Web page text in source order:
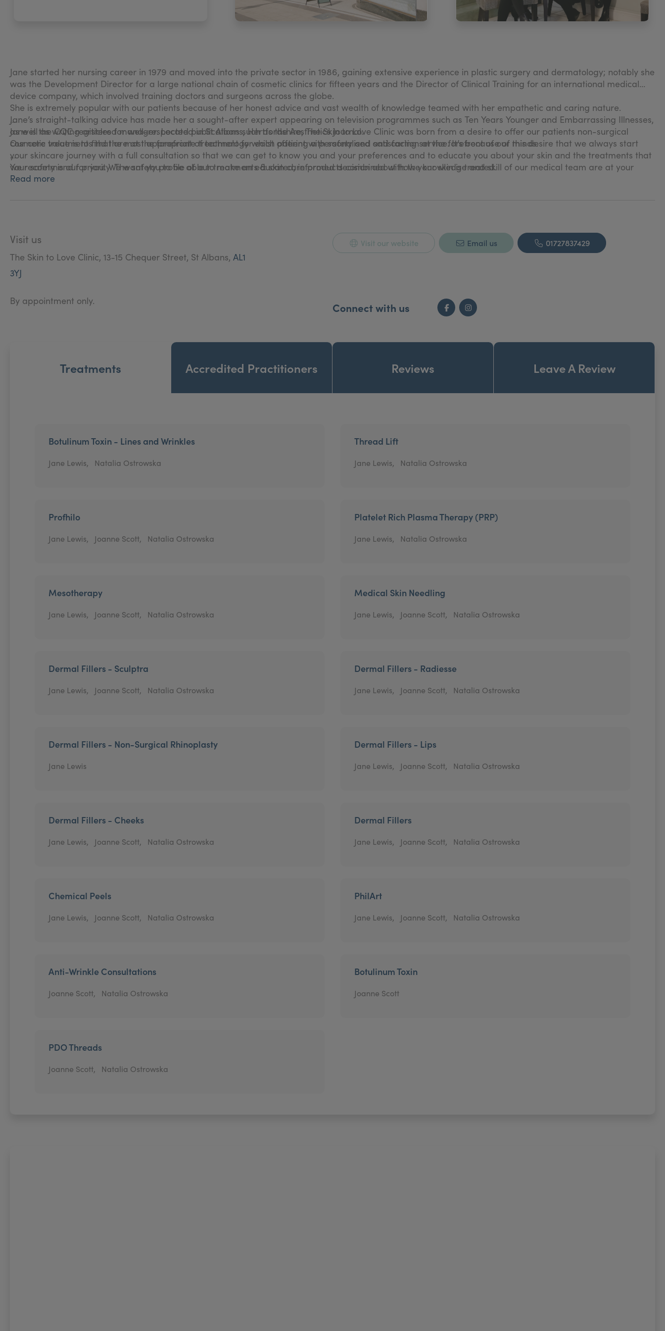
Jane started her nursing career in 1979 and moved into the private sector in 1986, gaining extensive experience in plastic surgery and dermatology; notably she
was the Development Director for a large national chain of cosmetic clinics for fifteen years and the Director of Clinical Training for an international medical
device company, which involved training doctors and surgeons across the globe.
Jane’s straight-talking advice has made her a sought-after expert appearing on television programmes such as Ten Years Younger and Embarrassing Illnesses,
as well as writing articles for well-respected publications such as the Aesthetics Journal.
She is extremely popular with our patients because of her honest advice and vast wealth of knowledge teamed with her empathetic and caring nature.
Jane is the CQC registered manager. Located in St Albans, Hertfordshire, The Skin to Love Clinic was born from a desire to offer our patients non-surgical
cosmetic treatments that are at the forefront of technology whilst offering a personalised and caring service. It’s because of this desire that we always start
your skincare journey with a full consultation so that we can get to know you and your preferences and to educate you about your skin and the treatments that
we recommend for you. We want you to be able to make an educated, informed decision about how your skin is treated.
Our core value is to find the most appropriate treatment for each patient with safety and satisfaction at the forefront of our minds.
Your safety is our priority. The safety profile of our treatments & skin care products combined with the knowledge and skill of our medical team are at your
fingertips; you can feel confident that you are in safe, experienced hands from the second you step into the skin clinic. Learn more about us and see our skin
Read more
Visit us
The Skin to Love Clinic, 13-15 Chequer Street, St Albans, AL1
3YJ
By appointment only.
Visit our website Email us 01727837429
Connect with us FacebookInstagram
Treatments Accredited Practitioners Reviews Leave A Review
Botulinum Toxin - Lines and Wrinkles
Jane Lewis, Natalia Ostrowska
Thread Lift
Jane Lewis, Natalia Ostrowska
Profhilo
Jane Lewis, Joanne Scott, Natalia Ostrowska
Platelet Rich Plasma Therapy (PRP)
Jane Lewis, Natalia Ostrowska
Mesotherapy
Jane Lewis, Joanne Scott, Natalia Ostrowska
Medical Skin Needling
Jane Lewis, Joanne Scott, Natalia Ostrowska
Dermal Fillers - Sculptra
Jane Lewis, Joanne Scott, Natalia Ostrowska
Dermal Fillers - Radiesse
Jane Lewis, Joanne Scott, Natalia Ostrowska
Dermal Fillers - Non-Surgical Rhinoplasty
Jane Lewis
Dermal Fillers - Lips
Jane Lewis, Joanne Scott, Natalia Ostrowska
Dermal Fillers - Cheeks
Jane Lewis, Joanne Scott, Natalia Ostrowska
Dermal Fillers
Jane Lewis, Joanne Scott, Natalia Ostrowska
Chemical Peels
Jane Lewis, Joanne Scott, Natalia Ostrowska
PhilArt
Jane Lewis, Joanne Scott, Natalia Ostrowska
Anti-Wrinkle Consultations
Joanne Scott, Natalia Ostrowska
Botulinum Toxin
Joanne Scott
PDO Threads
Joanne Scott, Natalia Ostrowska